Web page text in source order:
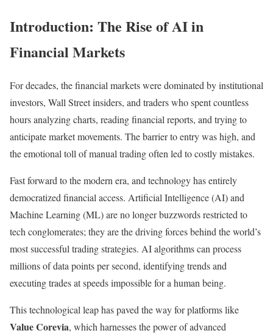
Introduction: The Rise of AI in
Financial Markets
For decades, the financial markets were dominated by institutional
investors, Wall Street insiders, and traders who spent countless
hours analyzing charts, reading financial reports, and trying to
anticipate market movements. The barrier to entry was high, and
the emotional toll of manual trading often led to costly mistakes.
Fast forward to the modern era, and technology has entirely
democratized financial access. Artificial Intelligence (AI) and
Machine Learning (ML) are no longer buzzwords restricted to
tech conglomerates; they are the driving forces behind the world’s
most successful trading strategies. AI algorithms can process
millions of data points per second, identifying trends and
executing trades at speeds impossible for a human being.
This technological leap has paved the way for platforms like
Value Corevia, which harnesses the power of advanced